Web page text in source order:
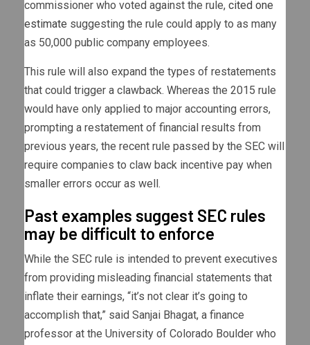
commissioner who voted against the rule, cited one
estimate suggesting the rule could apply to as many
as 50,000 public company employees.
This rule will also expand the types of restatements
that could trigger a clawback. Whereas the 2015 rule
would have only applied to major accounting errors,
prompting a restatement of financial results from
previous years, the recent rule passed by the SEC will
require companies to claw back incentive pay when
smaller errors occur as well.
Past examples suggest SEC rules
may be difficult to enforce
While the SEC rule is intended to prevent executives
from providing misleading financial statements that
inflate their earnings, “it’s not clear it’s going to
accomplish that,” said Sanjai Bhagat, a finance
professor at the University of Colorado Boulder who